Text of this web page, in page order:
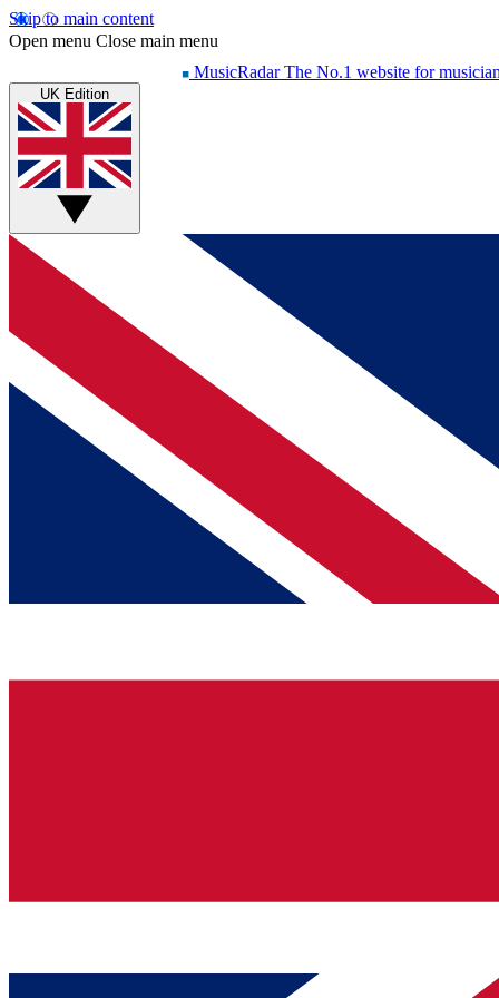
Skip to main content
Open menu Close main menu
MusicRadar The No.1 website for
UK Edition